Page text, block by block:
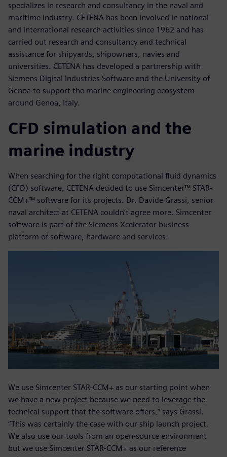
specializes in research and consultancy in the naval and
maritime industry. CETENA has been involved in national
and international research activities since 1962 and has
carried out research and consultancy and technical
assistance for shipyards, shipowners, navies and
universities. CETENA has developed a partnership with
Siemens Digital Industries Software and the University of
Genoa to support the marine engineering ecosystem
around Genoa, Italy.
CFD simulation and the
marine industry
When searching for the right computational fluid dynamics
(CFD) software, CETENA decided to use Simcenter™ STAR-
CCM+™ software for its projects. Dr. Davide Grassi, senior
naval architect at CETENA couldn’t agree more. Simcenter
software is part of the Siemens Xcelerator business
platform of software, hardware and services.
We use Simcenter STAR-CCM+ as our starting point when
we have a new project because we need to leverage the
technical support that the software offers,” says Grassi.
“This was certainly the case with our ship launch project.
We also use our tools from an open-source environment
but we use Simcenter STAR-CCM+ as our reference